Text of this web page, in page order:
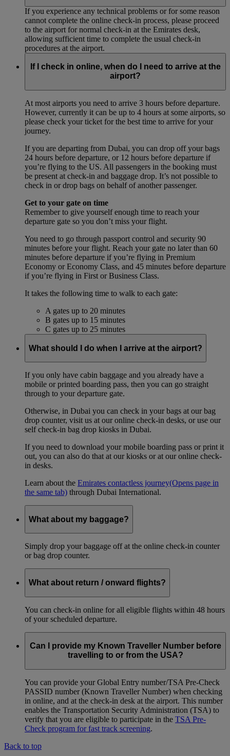
If you experience any technical problems or for some reason
cannot complete the online check-in process, please proceed
to the airport for normal check-in at the Emirates desk,
allowing sufficient time to complete the usual check-in
procedures at the airport.
If I check in online, when do I need to arrive at the
airport?
At most airports you need to arrive 3 hours before departure.
However, currently it can be up to 4 hours at some airports, so
please check your ticket for the best time to arrive for your
journey.
If you are departing from Dubai, you can drop off your bags
24 hours before departure, or 12 hours before departure if
you’re flying to the US. All passengers in the booking must
be present at check-in and baggage drop. It’s not possible to
check in or drop bags on behalf of another passenger.
Get to your gate on time
Remember to give yourself enough time to reach your
departure gate so you don’t miss your flight.
You need to go through passport control and security 90
minutes before your flight. Reach your gate no later than 60
minutes before departure if you’re flying in Premium
Economy or Economy Class, and 45 minutes before departure
if you’re flying in First or Business Class.
It takes the following time to walk to each gate:
A gates up to 20 minutes
B gates up to 15 minutes
C gates up to 25 minutes
What should I do when I arrive at the airport?
If you only have cabin baggage and you already have a
mobile or printed boarding pass, then you can go straight
through to your departure gate.
Otherwise, in Dubai you can check in your bags at our bag
drop counter, visit us at our online check-in desks, or use our
self check-in bag drop kiosks in Dubai.
If you need to download your mobile boarding pass or print it
out, you can also do that at our kiosks or at our online check-
in desks.
Learn about the Emirates contactless journey(Opens page in
the same tab) through Dubai International.
What about my baggage?
Simply drop your baggage off at the online check-in counter
or bag drop counter.
What about return / onward flights?
You can check-in online for all eligible flights within 48 hours
of your scheduled departure.
Can I provide my Known Traveller Number before
travelling to or from the USA?
You can provide your Global Entry number/TSA Pre-Check
PASSID number (Known Traveller Number) when checking
in online, and at the check-in desk at the airport. This number
enables the Transportation Security Administration (TSA) to
verify that you are eligible to participate in the TSA Pre-
Check program for fast track screening.
Back to top